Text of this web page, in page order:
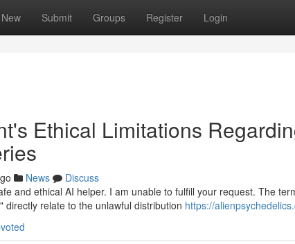
New Submit Groups Register Login
Ethical Limitations
News
Discuss
and ethical AI helper. I am unable to fulfill your request. The
relate to the unlawful distribution https://